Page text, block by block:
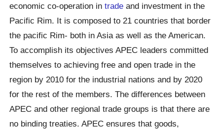
economic co-operation intrade and investment in the
Pacific Rim. It is composed to 21 countries that border
the pacific Rim- both in Asia as well as the American.
To accomplish its objectives APEC leaders committed
themselves to achieving free and open trade in the
region by 2010 for the industrial nations and by 2020
for the rest of the members. The differences between
APEC and other regional trade groups is that there are
no binding treaties. APEC ensures that goods,